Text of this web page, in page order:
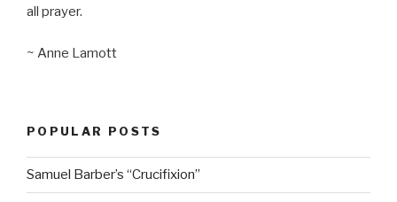
all prayer.
~ Anne Lamott
POPULAR POSTS
Samuel Barber’s “Crucifixion”